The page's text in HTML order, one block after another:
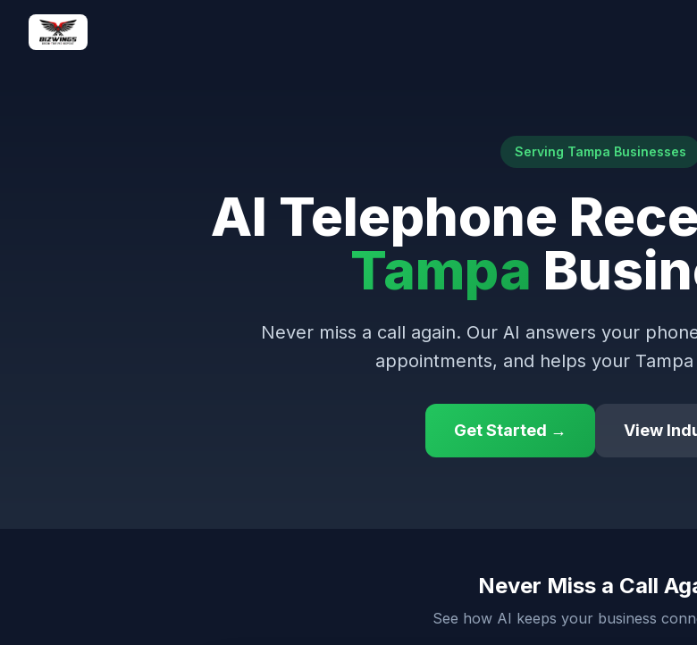
Serving Tampa Businesses
AI Telephone
Tampa
Never miss a call again. Our AI answers your
appointments, and helps your
Get Started → View
Never Miss a Call
See how AI keeps your business